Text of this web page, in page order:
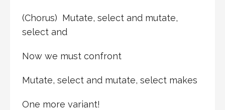
(Chorus) Mutate, select and mutate,
select and
Now we must confront
Mutate, select and mutate, select makes
One more variant!